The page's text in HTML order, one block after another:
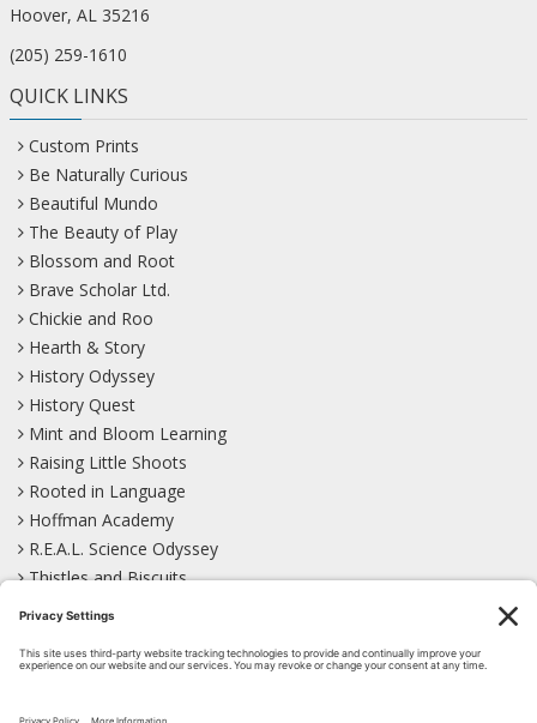
Hoover, AL 35216
(205) 259-1610
QUICK LINKS
Custom Prints
Be Naturally Curious
Beautiful Mundo
The Beauty of Play
Blossom and Root
Brave Scholar Ltd.
Chickie and Roo
Hearth & Story
History Odyssey
History Quest
Mint and Bloom Learning
Raising Little Shoots
Rooted in Language
Hoffman Academy
R.E.A.L. Science Odyssey
Thistles and Biscuits
Wild Learning